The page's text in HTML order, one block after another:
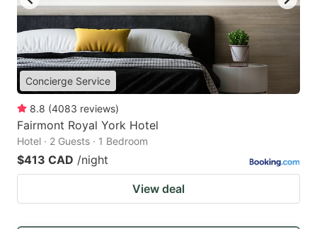
Concierge Service
8.8 (4083 reviews)
Fairmont Royal York Hotel
Hotel · 2 Guests · 1 Bedroom
$413 CAD /night
View deal